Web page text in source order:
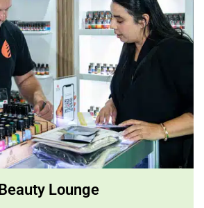
Beauty Lounge